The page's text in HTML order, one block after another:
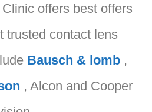
offers best offers
trusted contact lens
Bausch & lomb,
, Alcon and Cooper